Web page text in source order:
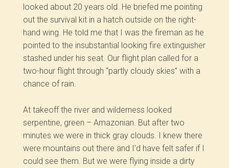
looked about 20 years old. He briefed me pointing
out the survival kit in a hatch outside on the right-
hand wing. He told me that I was the fireman as he
pointed to the insubstantial looking fire extinguisher
stashed under his seat. Our flight plan called for a
two-hour flight through “partly cloudy skies” with a
chance of rain.
At takeoff the river and wilderness looked
serpentine, green –­ Amazonian. But after two
minutes we were in thick gray clouds. I knew there
were mountains out there and I’d have felt safer if I
could see them. But we were flying inside a dirty